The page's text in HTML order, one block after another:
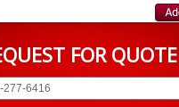
FOR QUOTE